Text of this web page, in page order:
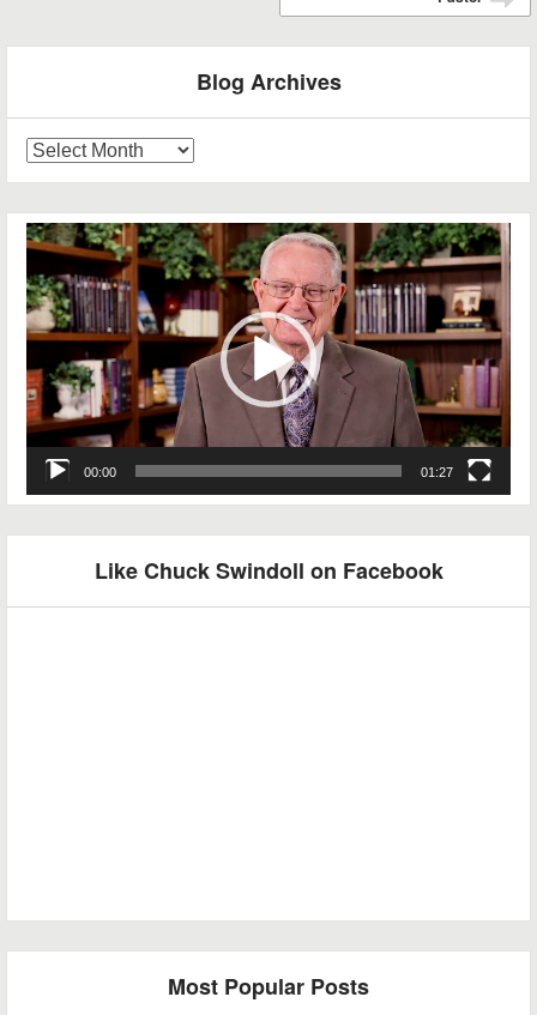
Blog Archives
Archives
Video
Player
00:00 01:27
Like Chuck Swindoll on Facebook
Most Popular Posts